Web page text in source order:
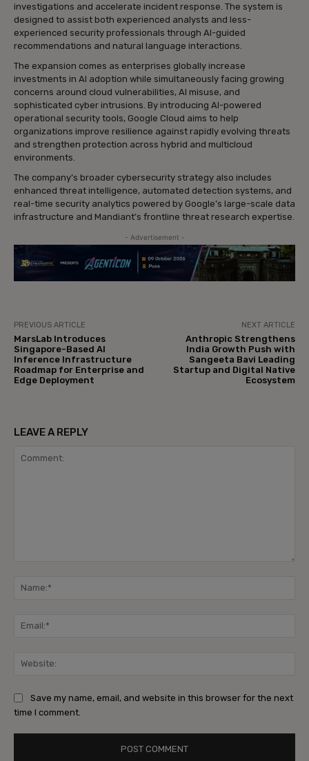
investigations and accelerate incident response. The system is
designed to assist both experienced analysts and less-
experienced security professionals through AI-guided
recommendations and natural language interactions.
The expansion comes as enterprises globally increase
investments in AI adoption while simultaneously facing growing
concerns around cloud vulnerabilities, AI misuse, and
sophisticated cyber intrusions. By introducing AI-powered
operational security tools, Google Cloud aims to help
organizations improve resilience against rapidly evolving threats
and strengthen protection across hybrid and multicloud
environments.
The company’s broader cybersecurity strategy also includes
enhanced threat intelligence, automated detection systems, and
real-time security analytics powered by Google’s large-scale data
infrastructure and Mandiant’s frontline threat research expertise.
- Advertisement -
PREVIOUS ARTICLE
MarsLab Introduces
Singapore-Based AI
Inference Infrastructure
Roadmap for Enterprise and
Edge Deployment
NEXT ARTICLE
Anthropic Strengthens
India Growth Push with
Sangeeta Bavi Leading
Startup and Digital Native
Ecosystem
LEAVE A REPLY
Save my name, email, and website in this browser for the next
time I comment.